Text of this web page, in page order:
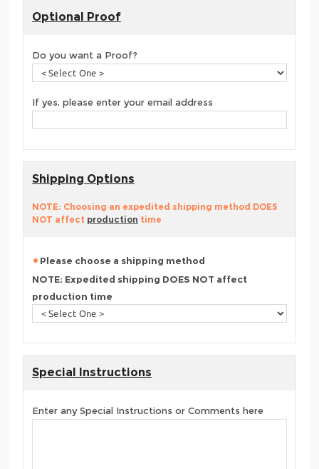
Optional Proof
Do you want a Proof?
If yes, please enter your email address
Shipping Options
NOTE: Choosing an expedited shipping method DOES
NOT affect production time
Please choose a shipping method
NOTE: Expedited shipping DOES NOT affect
production time
Special Instructions
Enter any Special Instructions or Comments here